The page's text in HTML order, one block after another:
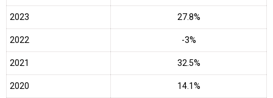
2023 27.8%
2022 -3%
2021 32.5%
2020 14.1%